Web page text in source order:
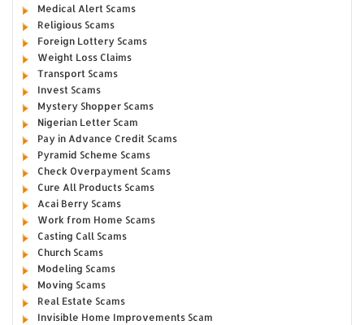
Medical Alert Scams
Religious Scams
Foreign Lottery Scams
Weight Loss Claims
Transport Scams
Invest Scams
Mystery Shopper Scams
Nigerian Letter Scam
Pay in Advance Credit Scams
Pyramid Scheme Scams
Check Overpayment Scams
Cure All Products Scams
Acai Berry Scams
Work from Home Scams
Casting Call Scams
Church Scams
Modeling Scams
Moving Scams
Real Estate Scams
Invisible Home Improvements Scam